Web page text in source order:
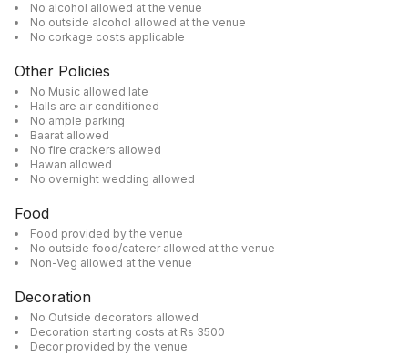
No alcohol allowed at the venue
No outside alcohol allowed at the venue
No corkage costs applicable
Other Policies
No Music allowed late
Halls are air conditioned
No ample parking
Baarat allowed
No fire crackers allowed
Hawan allowed
No overnight wedding allowed
Food
Food provided by the venue
No outside food/caterer allowed at the venue
Non-Veg allowed at the venue
Decoration
No Outside decorators allowed
Decoration starting costs at Rs 3500
Decor provided by the venue